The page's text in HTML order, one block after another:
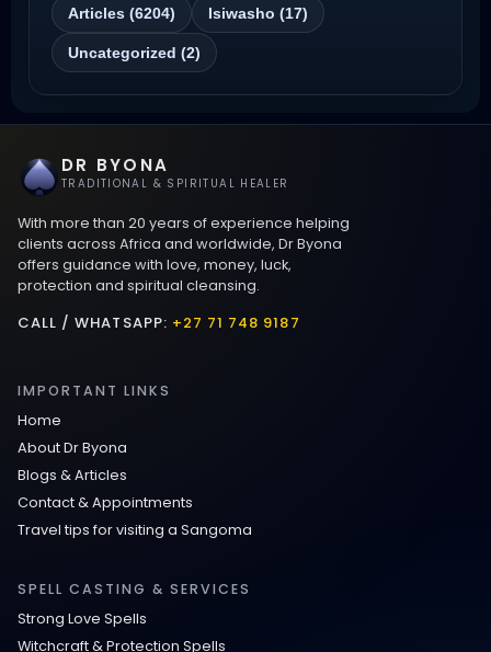
Love Spells That Actually Work
Wyoming
Love Spells That Work Fast in Dallas
Best Love spells in Mauritius That Work
Love spells that work immediately uk
Love Spells That Actually Work in Leeds
: Caster Byona’s Proven Magic for Love
Love Spells in Sandy Springs
Communication Spell : Get Them to
Speak to You Once Again
Love Spells in Johns Creek :
Love Spells in Columbus : Moving
Articles (6204) Isiwasho (17)
Uncategorized (2)
DR BYONA
TRADITIONAL & SPIRITUAL HEALER
With more than 20 years of experience helping
clients across Africa and worldwide, Dr Byona
offers guidance with love, money, luck,
protection and spiritual cleansing.
CALL / WHATSAPP: +27 71 748 9187
IMPORTANT LINKS
Home
About Dr Byona
Blogs & Articles
Contact & Appointments
Travel tips for visiting a Sangoma
SPELL CASTING & SERVICES
Strong Love Spells
Witchcraft & Protection Spells